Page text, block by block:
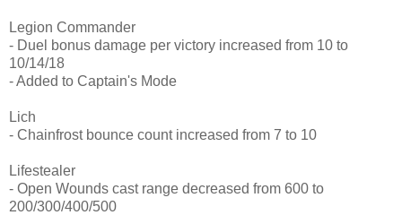
Legion Commander
- Duel bonus damage per victory increased from 10 to
10/14/18
- Added to Captain's Mode
Lich
- Chainfrost bounce count increased from 7 to 10
Lifestealer
- Open Wounds cast range decreased from 600 to
200/300/400/500